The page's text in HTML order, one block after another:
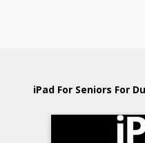
iPad For Seniors For